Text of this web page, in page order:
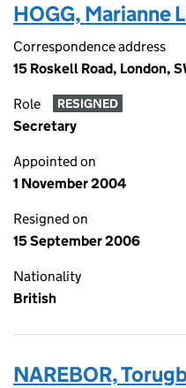
HOGG, Marianne
Correspondence address
15 Roskell Road, London,
Role RESIGNED
Secretary
Appointed on
1 November 2004
Resigned on
15 September 2006
Nationality
British
NAREBOR,